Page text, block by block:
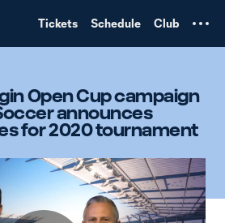
Tickets Schedule Club
Open Cup campaign
announces
for 2020 tournament